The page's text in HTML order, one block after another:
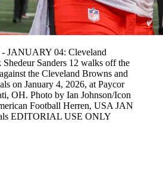
JANUARY 04: Cleveland
Sanders 12 walks off the
the Cleveland Browns and
on January 4, 2026, at Paycor
OH. Photo by Ian Johnson/Icon
Football Herren, USA JAN
EDITORIAL USE ONLY